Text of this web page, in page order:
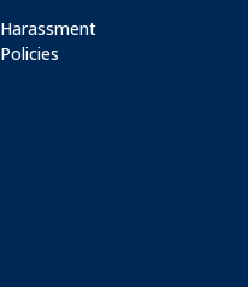
Harassment
Policies